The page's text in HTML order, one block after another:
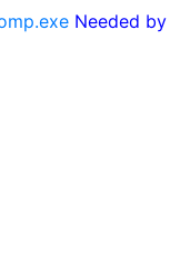
Needed by